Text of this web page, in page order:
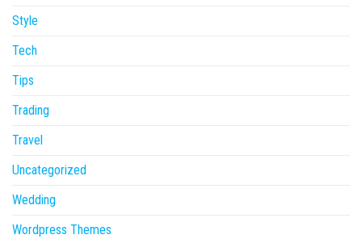
Style
Tech
Tips
Trading
Travel
Uncategorized
Wedding
Wordpress Themes